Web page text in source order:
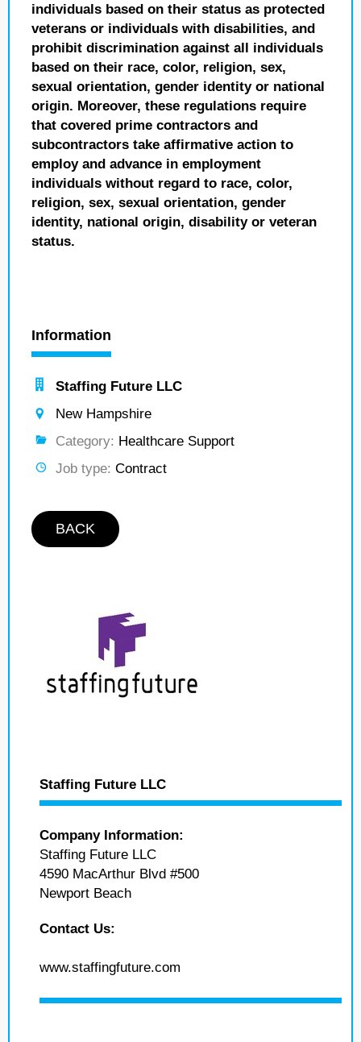
individuals based on their status as protected
veterans or individuals with disabilities, and
prohibit discrimination against all individuals
based on their race, color, religion, sex,
sexual orientation, gender identity or national
origin. Moreover, these regulations require
that covered prime contractors and
subcontractors take affirmative action to
employ and advance in employment
individuals without regard to race, color,
religion, sex, sexual orientation, gender
identity, national origin, disability or veteran
status.
Information
Staffing Future LLC
New Hampshire
Category: Healthcare Support
Job type: Contract
BACK
Staffing Future LLC
Company Information:
Staffing Future LLC
4590 MacArthur Blvd #500
Newport Beach
Contact Us:
www.staffingfuture.com